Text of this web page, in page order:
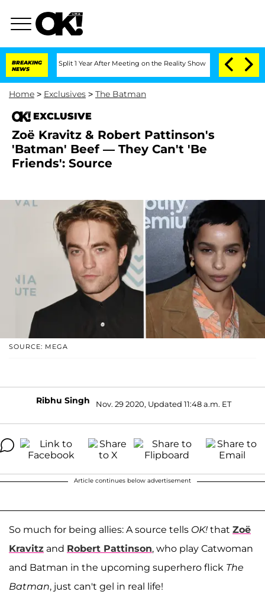
BREAKING
NEWS
Split 1 Year After Meeting on the Reality Show Senate Votes to
Home > Exclusives > The Batman
EXCLUSIVE
Zoë Kravitz & Robert Pattinson's
'Batman' Beef — They Can't 'Be
Friends': Source
SOURCE: MEGA
Ribhu Singh Nov. 29 2020, Updated 11:48 a.m. ET
Article continues below advertisement
So much for being allies: A source tells OK! that Zoë
Kravitz and Robert Pattinson, who play Catwoman
and Batman in the upcoming superhero flick The
Batman, just can't gel in real life!